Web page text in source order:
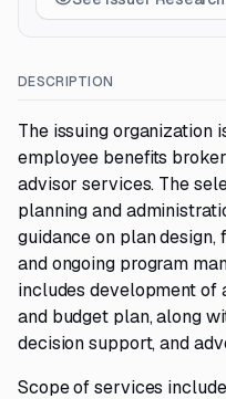
DESCRIPTION
The issuing organization
employee benefits
advisor services. The
planning and
guidance on plan
and ongoing program
includes development
and budget plan, along
decision support, and
Scope of services